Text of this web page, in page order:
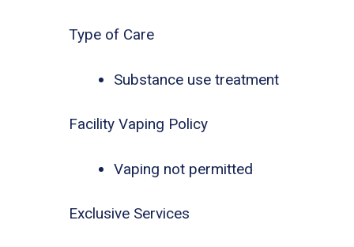
Type of Care
Substance use treatment
Facility Vaping Policy
Vaping not permitted
Exclusive Services